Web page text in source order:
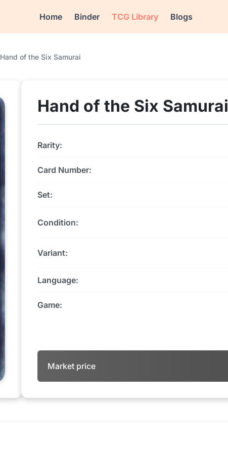
Home Binder TCG Library Blogs
Hand of the Six Samurai
Hand of the Six Samurai
Rarity:
Card Number:
Set:
Condition:
Variant:
Language:
Game:
Market price